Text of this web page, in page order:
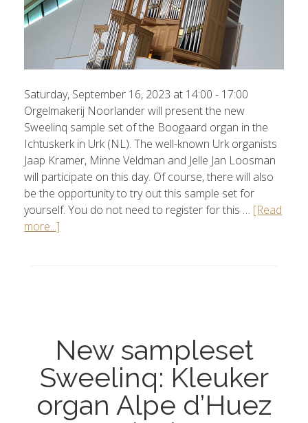
Saturday, September 16, 2023 at 14:00 - 17:00
Orgelmakerij Noorlander will present the new
Sweelinq sample set of the Boogaard organ in the
Ichtuskerk in Urk (NL). The well-known Urk organists
Jaap Kramer, Minne Veldman and Jelle Jan Loosman
will participate on this day. Of course, there will also
be the opportunity to try out this sample set for
yourself. You do not need to register for this … [Read
more...]
New sampleset
Sweelinq: Kleuker
organ Alpe d’Huez